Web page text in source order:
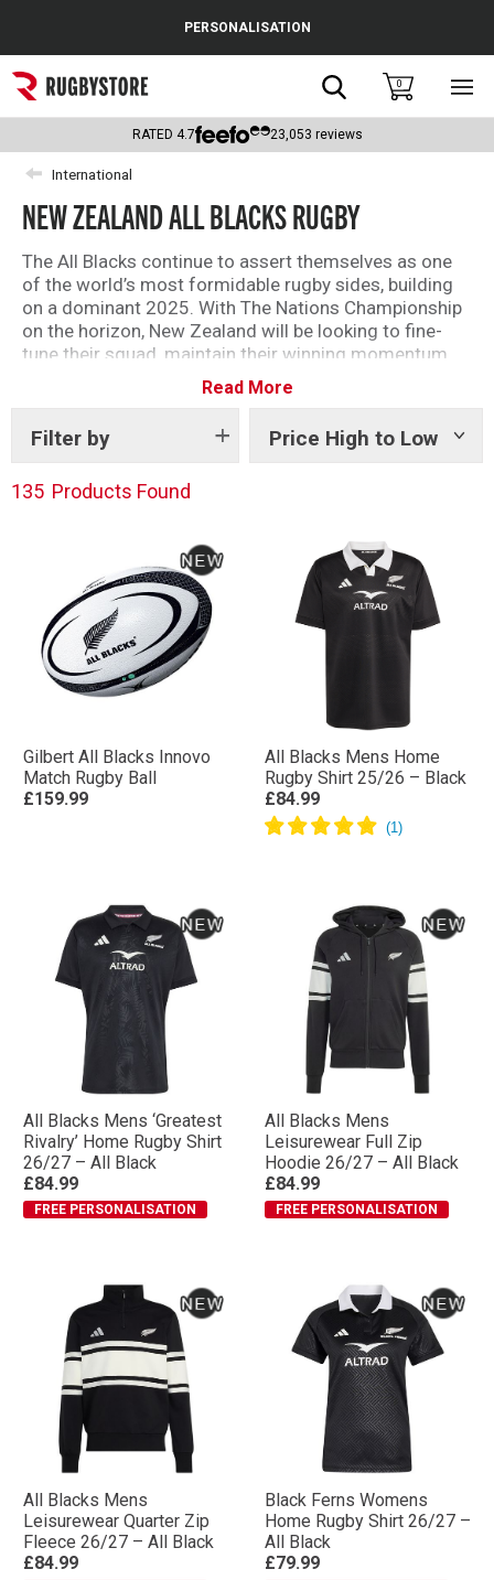
Popular Searches
Rugby Boots
England
Scotland
Wales
Headguards & Scrum Caps
Kids Rugby Boots
PERSONALISATION
Search0
RATED 4.7 23,053 reviews
International
NEW ZEALAND ALL BLACKS RUGBY
The All Blacks continue to assert themselves as one
of the world’s most formidable rugby sides, building
on a dominant 2025. With The Nations Championship
on the horizon, New Zealand will be looking to fine-
tune their squad, maintain their winning momentum,
and remain a force to be reckoned with ahead of the
As the jewel in the crown of adidas’ rugby family, New
Zealand replica and training kit is always of the
highest standard. From their infamous black rugby
shirts to the unique designs in their off-field training
Read More
Filter by Price High to Low
Show
135 Products Found
Gilbert All Blacks Innovo
Match Rugby Ball
£159.99
All Blacks Mens Home
Rugby Shirt 25/26 – Black
£84.99
All Blacks Mens ‘Greatest
Rivalry’ Home Rugby Shirt
26/27 – All Black
£84.99
FREE PERSONALISATION
All Blacks Mens
Leisurewear Full Zip
Hoodie 26/27 – All Black
£84.99
FREE PERSONALISATION
All Blacks Mens
Leisurewear Quarter Zip
Fleece 26/27 – All Black
£84.99
Black Ferns Womens
Home Rugby Shirt 26/27 –
All Black
£79.99